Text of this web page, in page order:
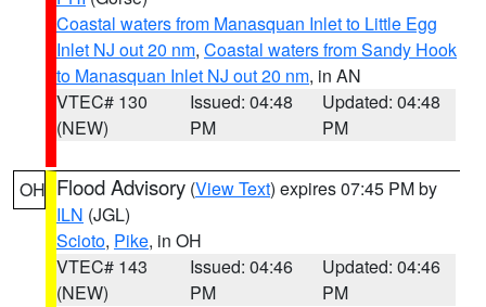
Coastal waters from Manasquan Inlet to Little Egg
Inlet NJ out 20 nm, Coastal waters from Sandy Hook
to Manasquan Inlet NJ out 20 nm, in AN
VTEC# 130
(NEW)
Issued: 04:48
PM
Updated: 04:48
PM
OH Flood Advisory (View Text) expires 07:45 PM by
ILN (JGL)
Scioto, Pike, in OH
VTEC# 143
(NEW)
Issued: 04:46
PM
Updated: 04:46
PM